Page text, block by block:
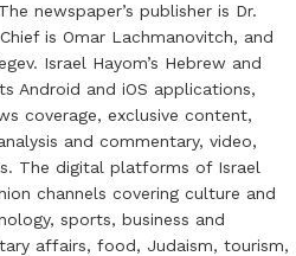
newspaper’s publisher is Dr.
is Omar Lachmanovitch, and
Israel Hayom’s Hebrew and
Android and iOS applications,
coverage, exclusive content,
and commentary, video,
The digital platforms of Israel
channels covering culture and
sports, business and
affairs, food, Judaism, tourism,